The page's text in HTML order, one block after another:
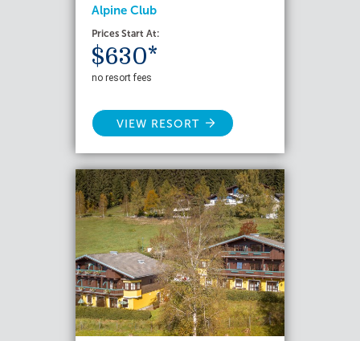
Alpine Club
Prices Start At:
$630*
no resort fees
VIEW RESORT